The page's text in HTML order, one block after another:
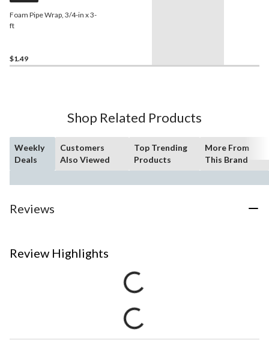
Foam Pipe Wrap, 3/4-in x 3-
ft
$1.49
Shop Related Products
Weekly
Deals
Customers
Also Viewed
Top Trending
Products
More From
This Brand
Reviews
Review Highlights